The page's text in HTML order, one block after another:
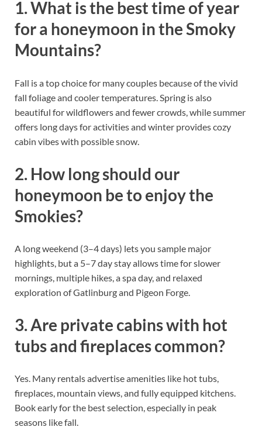
1. What is the best time of year
for a honeymoon in the Smoky
Mountains?
Fall is a top choice for many couples because of the vivid
fall foliage and cooler temperatures. Spring is also
beautiful for wildflowers and fewer crowds, while summer
offers long days for activities and winter provides cozy
cabin vibes with possible snow.
2. How long should our
honeymoon be to enjoy the
Smokies?
A long weekend (3–4 days) lets you sample major
highlights, but a 5–7 day stay allows time for slower
mornings, multiple hikes, a spa day, and relaxed
exploration of Gatlinburg and Pigeon Forge.
3. Are private cabins with hot
tubs and fireplaces common?
Yes. Many rentals advertise amenities like hot tubs,
fireplaces, mountain views, and fully equipped kitchens.
Book early for the best selection, especially in peak
seasons like fall.